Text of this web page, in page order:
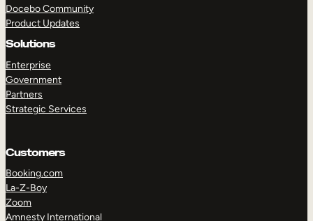
Docebo Community
Product Updates
Solutions
Enterprise
Government
Partners
Strategic Services
Customers
Booking.com
La-Z-Boy
Zoom
Amnesty International